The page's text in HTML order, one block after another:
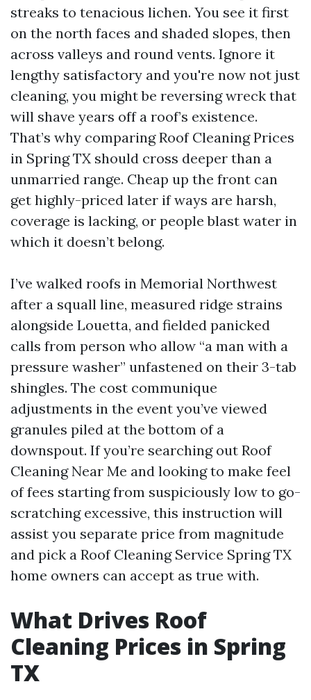
streaks to tenacious lichen. You see it first
on the north faces and shaded slopes, then
across valleys and round vents. Ignore it
lengthy satisfactory and you're now not just
cleaning, you might be reversing wreck that
will shave years off a roof’s existence.
That’s why comparing Roof Cleaning Prices
in Spring TX should cross deeper than a
unmarried range. Cheap up the front can
get highly-priced later if ways are harsh,
coverage is lacking, or people blast water in
which it doesn’t belong.
I’ve walked roofs in Memorial Northwest
after a squall line, measured ridge strains
alongside Louetta, and fielded panicked
calls from person who allow “a man with a
pressure washer” unfastened on their 3-tab
shingles. The cost communique
adjustments in the event you’ve viewed
granules piled at the bottom of a
downspout. If you’re searching out Roof
Cleaning Near Me and looking to make feel
of fees starting from suspiciously low to go-
scratching excessive, this instruction will
assist you separate price from magnitude
and pick a Roof Cleaning Service Spring TX
home owners can accept as true with.
What Drives Roof
Cleaning Prices in Spring
TX